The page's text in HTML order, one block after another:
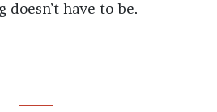
have to be.